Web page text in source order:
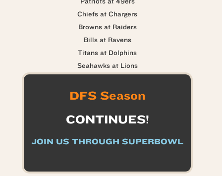
Chiefs at Chargers
Browns at Raiders
Bills at Ravens
Titans at Dolphins
Seahawks at Lions
DFS Season
CONTINUES!
JOIN US THROUGH SUPERBOWL